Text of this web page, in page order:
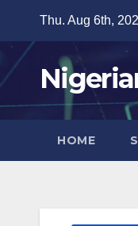
content
Thu. Aug 6th,
HOME